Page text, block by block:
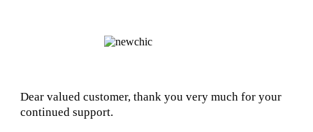
Dear valued customer, thank you very much for your
continued support.